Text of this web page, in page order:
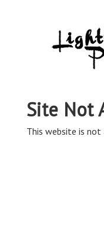
Site Not
This website is